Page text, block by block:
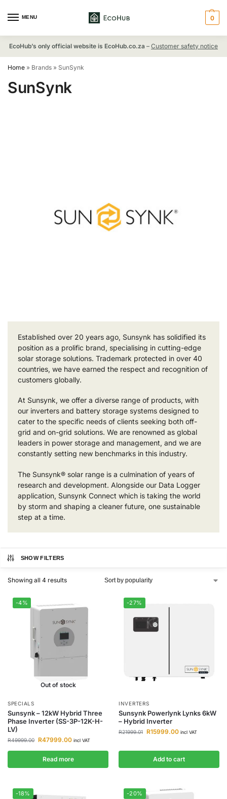
MENU 0
EcoHub’s only official website is EcoHub.co.za – Customer safety notice
Home » Brands » SunSynk
SunSynk
Established over 20 years ago, Sunsynk has solidified its
position as a prolific brand, specialising in cutting-edge
solar storage solutions. Trademark protected in over 40
countries, we have earned the respect and recognition of
customers globally.
At Sunsynk, we offer a diverse range of products, with
our inverters and battery storage systems designed to
cater to the specific needs of clients seeking both off-
grid and on-grid solutions. We are renowned as global
leaders in power storage and management, and we are
constantly setting new benchmarks in this industry.
The Sunsynk® solar range is a culmination of years of
research and development. Alongside our Data Logger
application, Sunsynk Connect which is taking the world
by storm and shaping a cleaner future, one sustainable
step at a time.
SHOW FILTERS
Showing all 4 results
-4%
Out of stock
SPECIALS
Sunsynk – 12kW Hybrid Three
Phase Inverter (SS-3P-12K-H-
LV)
R49999.00 R47999.00 incl VAT
Read more
-27%
INVERTERS
Sunsynk Powerlynk Lynks 6kW
– Hybrid Inverter
R21999.01 R15999.00 incl VAT
Add to cart
-18% -20%